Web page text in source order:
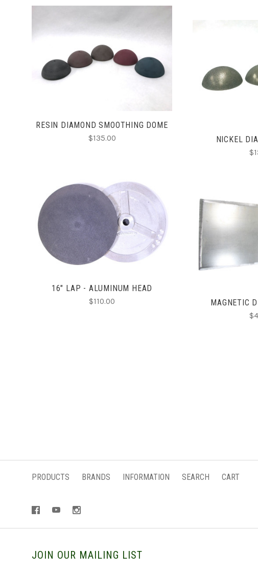
CHOOSE OPTIONS
RESIN DIAMOND SMOOTHING DOME
$135.00 NICKEL
CHOOSE OPTIONS
COMPARE
16" LAP - ALUMINUM HEAD
$110.00 MAGNETIC
PRODUCTS BRANDS INFORMATION SEARCH CART
JOIN OUR MAILING LIST